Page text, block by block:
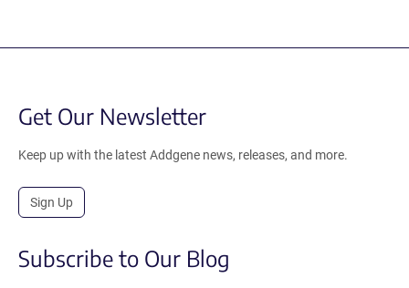
Get Our Newsletter
Keep up with the latest Addgene news, releases, and more.
Sign Up
Subscribe to Our Blog